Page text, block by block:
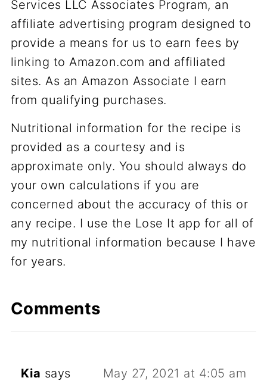
Services LLC Associates Program, an
affiliate advertising program designed to
provide a means for us to earn fees by
linking to Amazon.com and affiliated
sites. As an Amazon Associate I earn
from qualifying purchases.
Nutritional information for the recipe is
provided as a courtesy and is
approximate only. You should always do
your own calculations if you are
concerned about the accuracy of this or
any recipe. I use the Lose It app for all of
my nutritional information because I have
for years.
Comments
Kia says May 27, 2021 at 4:05 am